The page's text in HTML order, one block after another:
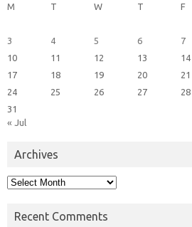
M
T W T F
3
4 5 6 7
10
11 12 13 14
17
18 19 20 21
24
25 26 27 28
31
« Jul
Archives
Archives
Recent Comments